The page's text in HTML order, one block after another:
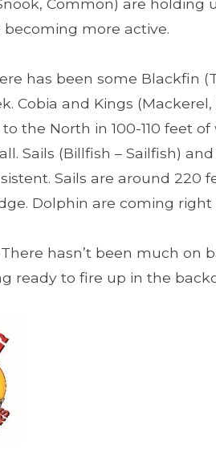
Common) are holding
becoming more active.
has been some Blackfin
Cobia and Kings
the North in 100-110 feet
Sails (Billfish – Sailfish)
Sails are around 220
Dolphin are coming
There hasn’t been much on
ready to fire up in the